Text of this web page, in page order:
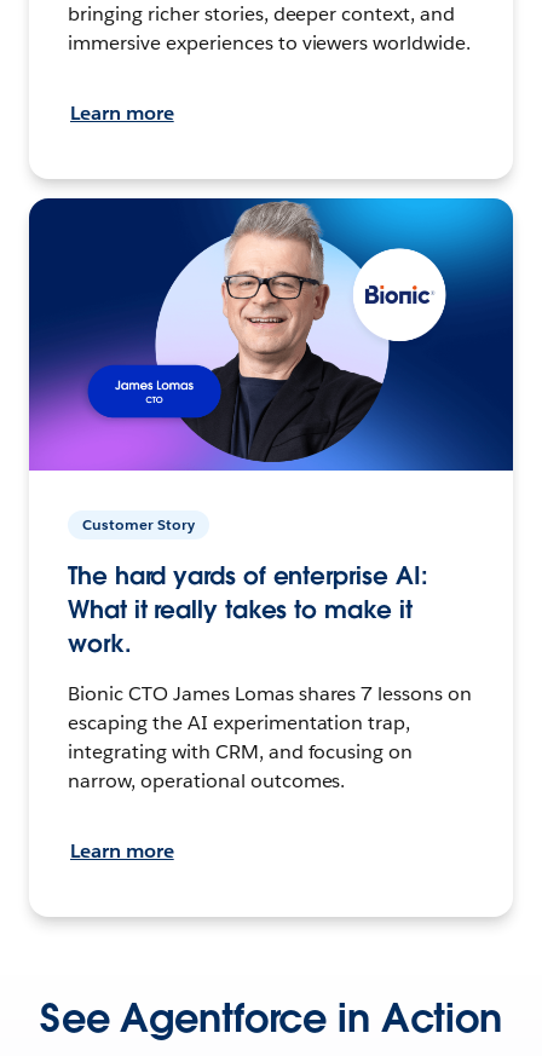
bringing richer stories, deeper context, and
immersive experiences to viewers worldwide.
Learn more
Customer Story
The hard yards of enterprise AI:
What it really takes to make it
work.
Bionic CTO James Lomas shares 7 lessons on
escaping the AI experimentation trap,
integrating with CRM, and focusing on
narrow, operational outcomes.
Learn more
See Agentforce in Action